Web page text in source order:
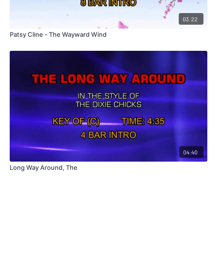
03:22
Patsy Cline - The Wayward Wind
04:40
Long Way Around, The